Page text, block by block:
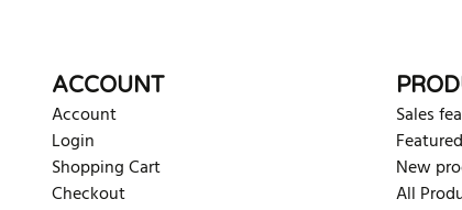
ACCOUNT
Account
Login
Shopping Cart
Checkout
Sales
New
All